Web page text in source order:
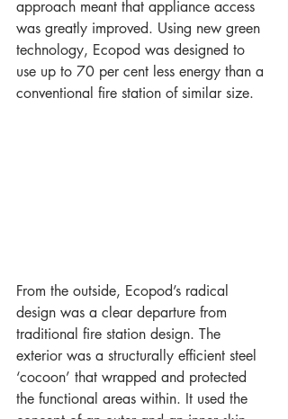
approach meant that appliance access
was greatly improved. Using new green
technology, Ecopod was designed to
use up to 70 per cent less energy than a
conventional fire station of similar size.
From the outside, Ecopod’s radical
design was a clear departure from
traditional fire station design. The
exterior was a structurally efficient steel
‘cocoon’ that wrapped and protected
the functional areas within. It used the